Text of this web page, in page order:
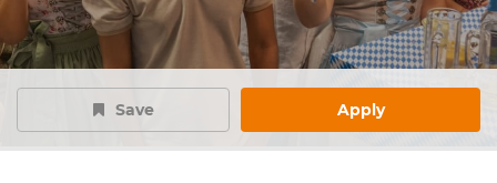
Save Apply